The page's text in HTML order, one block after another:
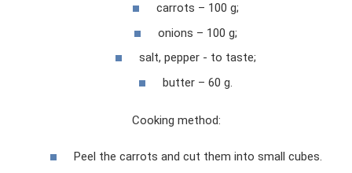
carrots – 100 g;
onions – 100 g;
salt, pepper - to taste;
butter – 60 g.
Cooking method:
Peel the carrots and cut them into small cubes.